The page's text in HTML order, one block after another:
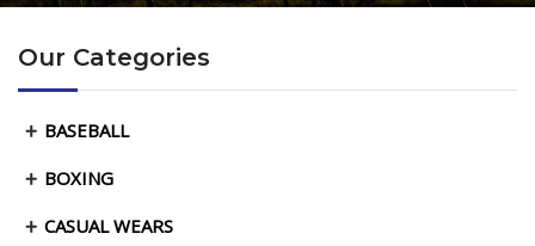
Our Categories
BASEBALL
BOXING
CASUAL WEARS